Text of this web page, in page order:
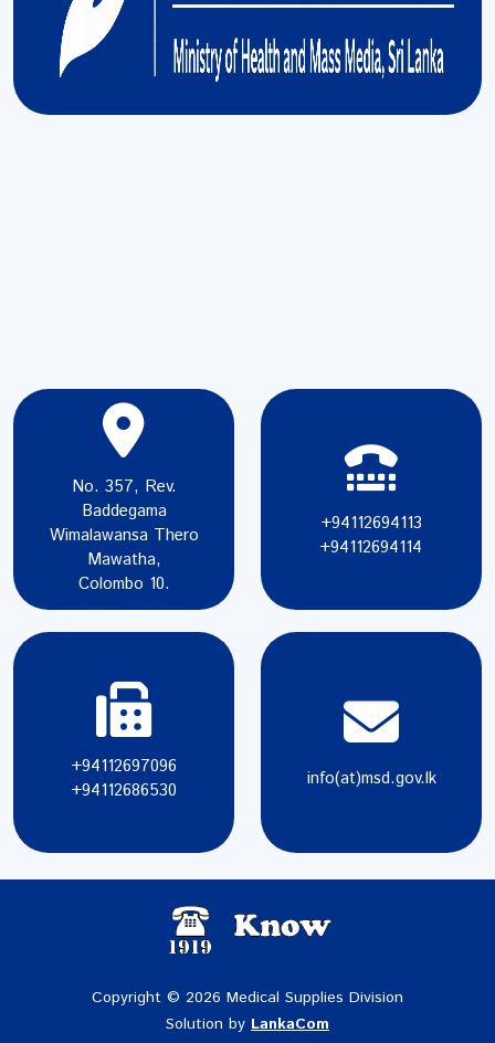
No. 357, Rev.
Baddegama
Wimalawansa Thero
Mawatha,
Colombo 10.
+94112694113
+94112694114
+94112697096
+94112686530
info(at)msd.gov.lk
Copyright © 2026 Medical Supplies Division
Solution by LankaCom